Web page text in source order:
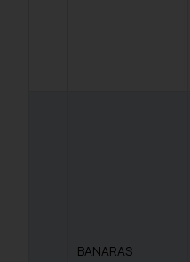
BANARAS